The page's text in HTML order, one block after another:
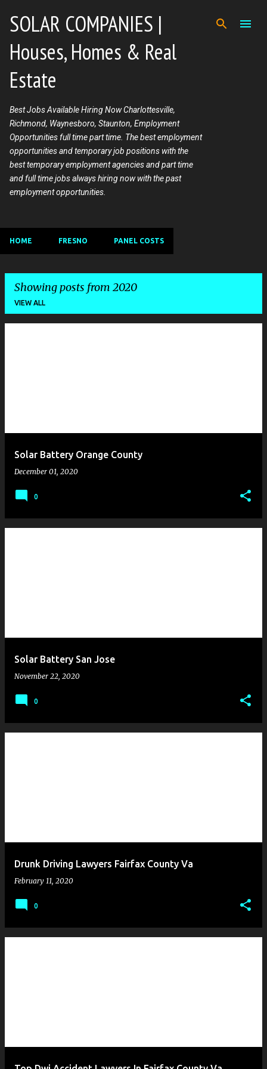
Skip to main content
SOLAR COMPANIES |
Houses, Homes & Real
Estate
Best Jobs Available Hiring Now Charlottesville,
Richmond, Waynesboro, Staunton, Employment
Opportunities full time part time. The best employment
opportunities and temporary job positions with the
best temporary employment agencies and part time
and full time jobs always hiring now with the past
employment opportunities.
HOME FRESNO PANEL COSTS
Showing posts from 2020
VIEW ALL
Solar Battery Orange County
December 01, 2020
0
Solar Battery San Jose
November 22, 2020
0
Drunk Driving Lawyers Fairfax County Va
February 11, 2020
0